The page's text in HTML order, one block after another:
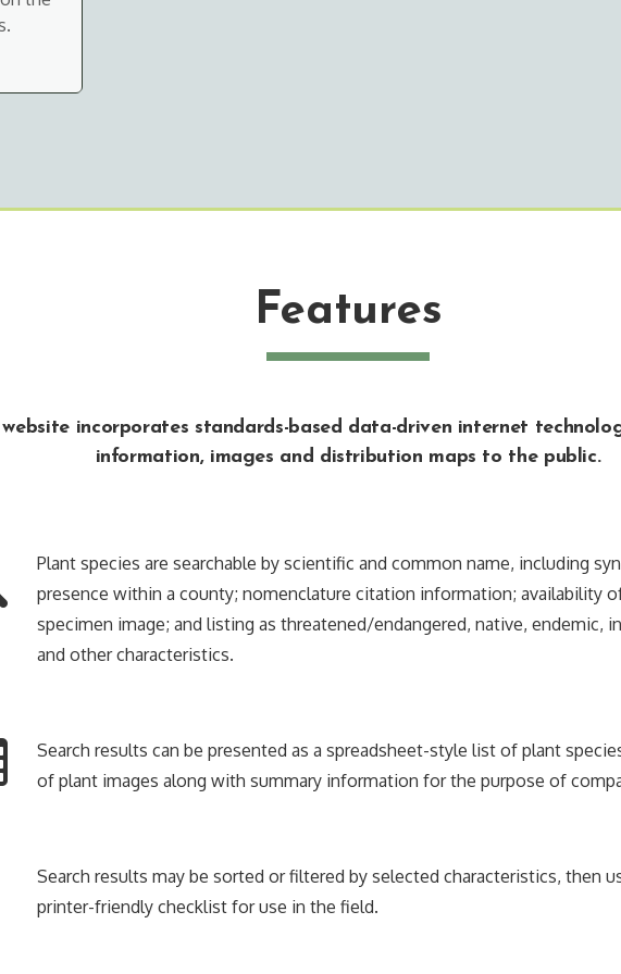
Features
incorporates standards-based data-driven internet
information, images and distribution maps to the public.
Plant species are searchable by scientific and common name, including
presence within a county; nomenclature citation information; availability
specimen image; and listing as threatened/endangered, native, endemic,
and other characteristics.
Search results can be presented as a spreadsheet-style list of plant
of plant images along with summary information for the purpose of
Search results may be sorted or filtered by selected characteristics, then
printer-friendly checklist for use in the field.